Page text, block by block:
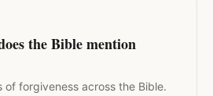
the Bible mention
of forgiveness across the Bible.